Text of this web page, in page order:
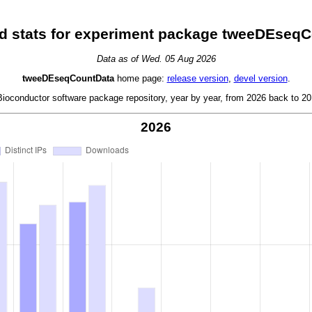
stats for experiment package
Data as of Wed. 05 Aug 2026
tweeDEseqCountDatahome page: release version, devel version.
software package repository, year by year, from 2026 back to
2026